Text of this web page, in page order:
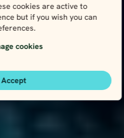
cookies are active to
but if you wish you can
cookies
Accept